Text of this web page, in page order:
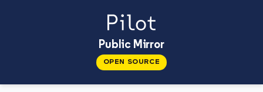
Public Mirror
OPEN SOURCE